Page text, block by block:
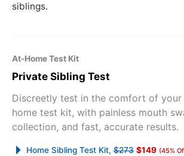
siblings.
At-Home Test Kit
Private Sibling Test
Discreetly test in the comfort of
home test kit, with painless mouth
collection, and fast, accurate results.
Home Sibling Test Kit, $273 $149 (45%